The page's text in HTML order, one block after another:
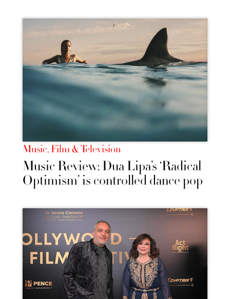
Music, Film & Television
Music Review: Dua Lipa’s ‘Radical
Optimism’ is controlled dance pop